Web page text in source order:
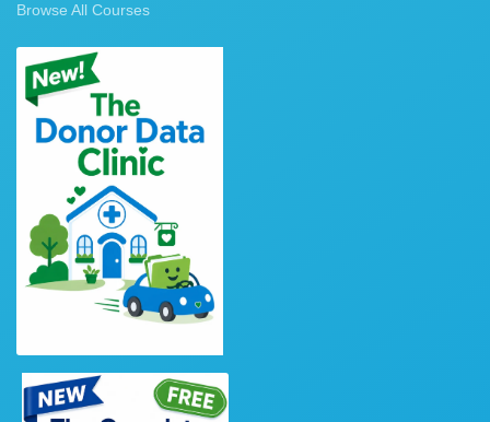
Browse All Courses